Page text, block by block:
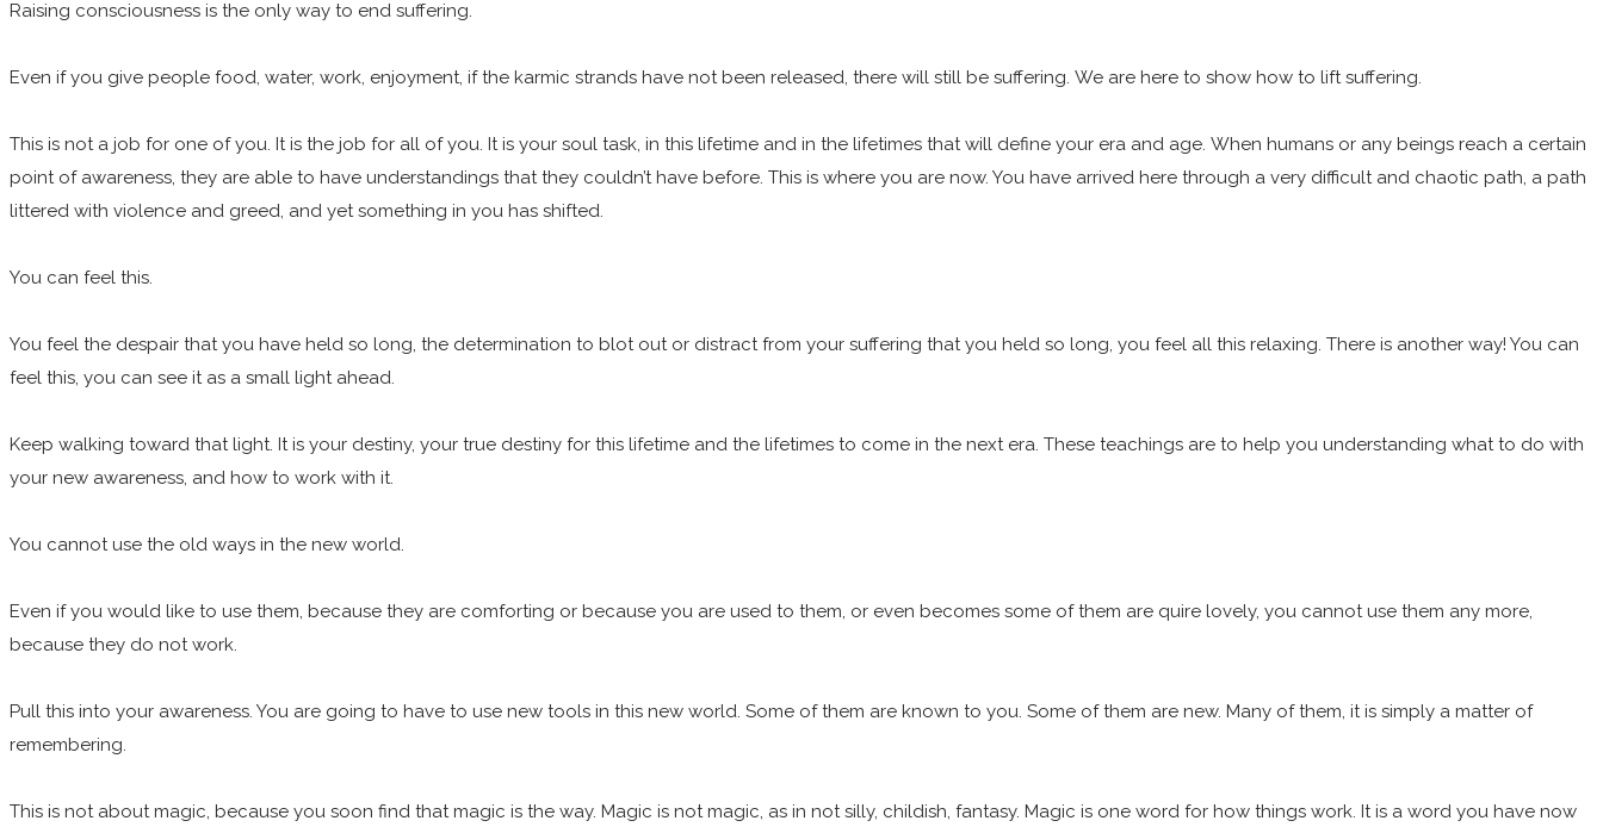
Raising consciousness is the only way to end suffering.
Even if you give people food, water, work, enjoyment, if the karmic strands have not been released, there will still be suffering. We are here to show how to lift suffering.
This is not a job for one of you. It is the job for all of you. It is your soul task, in this lifetime and in the lifetimes that will define your era and age. When humans or any beings reach a certain
point of awareness, they are able to have understandings that they couldn’t have before. This is where you are now. You have arrived here through a very difficult and chaotic path, a path
littered with violence and greed, and yet something in you has shifted.
You can feel this.
You feel the despair that you have held so long, the determination to blot out or distract from your suffering that you held so long, you feel all this relaxing. There is another way! You can
feel this, you can see it as a small light ahead.
Keep walking toward that light. It is your destiny, your true destiny for this lifetime and the lifetimes to come in the next era. These teachings are to help you understanding what to do with
your new awareness, and how to work with it.
You cannot use the old ways in the new world.
Even if you would like to use them, because they are comforting or because you are used to them, or even becomes some of them are quire lovely, you cannot use them any more,
because they do not work.
Pull this into your awareness. You are going to have to use new tools in this new world. Some of them are known to you. Some of them are new. Many of them, it is simply a matter of
remembering.
This is not about magic, because you soon find that magic is the way. Magic is not magic, as in not silly, childish, fantasy. Magic is one word for how things work. It is a word you have now